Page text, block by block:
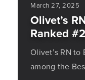
March 27, 2025
Olivet’s
Ranked
Olivet’s RN to
among the